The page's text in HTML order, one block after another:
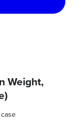
Weight,